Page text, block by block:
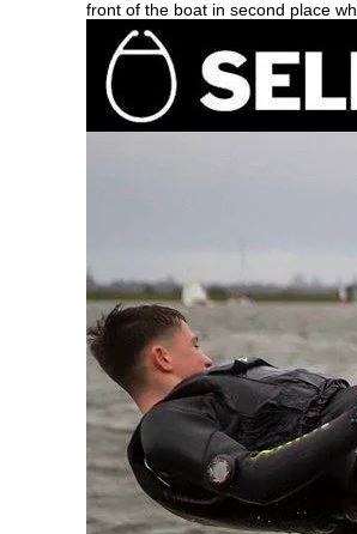
front of the boat in second place